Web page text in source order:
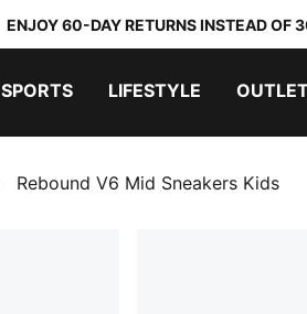
ENJOY 60-DAY RETURNS INSTEAD OF
SPORTS LIFESTYLE
Rebound V6 Mid Sneakers Kids